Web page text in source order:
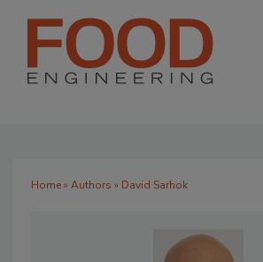
Home» Authors » David Sarhok